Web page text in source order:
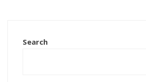
standards?
Search